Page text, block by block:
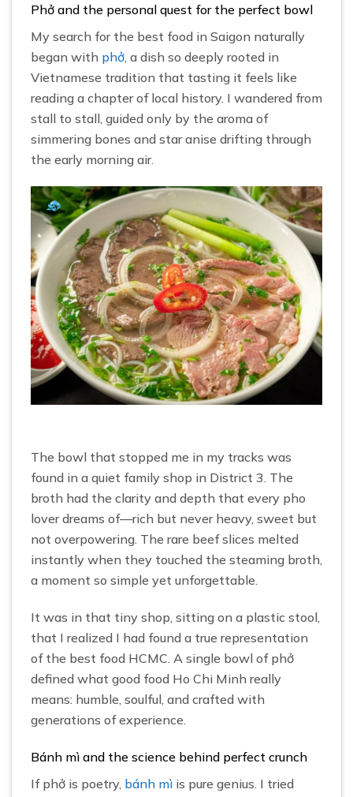
Phở and the personal quest for the perfect bowl
My search for the best food in Saigon naturally
began with phở , a dish so deeply rooted in
Vietnamese tradition that tasting it feels like
reading a chapter of local history. I wandered from
stall to stall, guided only by the aroma of
simmering bones and star anise drifting through
the early morning air.
The bowl that stopped me in my tracks was
found in a quiet family shop in District 3. The
broth had the clarity and depth that every pho
lover dreams of—rich but never heavy, sweet but
not overpowering. The rare beef slices melted
instantly when they touched the steaming broth,
a moment so simple yet unforgettable.
It was in that tiny shop, sitting on a plastic stool,
that I realized I had found a true representation
of the best food HCMC. A single bowl of phở
defined what good food Ho Chi Minh really
means: humble, soulful, and crafted with
generations of experience.
Bánh mì and the science behind perfect crunch
If phở is poetry, bánh mì is pure genius. I tried